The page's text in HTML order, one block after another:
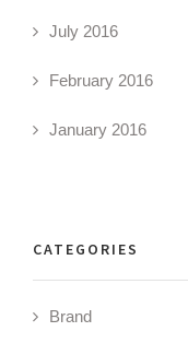
July 2016
February 2016
January 2016
CATEGORIES
Brand